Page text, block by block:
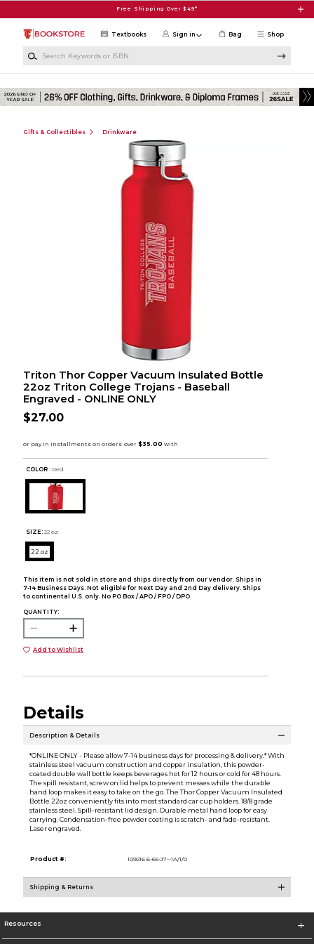
Free Shipping Over $49*
Shop
Textbooks Sign in Bag
Gifts & Collectibles Drinkware
Triton Thor Copper Vacuum Insulated Bottle
22oz Triton College Trojans - Baseball
Engraved - ONLINE ONLY
$27.00
COLOR : Red
SIZE: 22 oz
22 oz
This item is not sold in store and ships directly from our vendor. Ships in
7-14 Business Days. Not eligible for Next Day and 2nd Day delivery. Ships
to continental U.S. only. No PO Box / APO / FPO / DPO.
QUANTITY:
Add to Wishlist
Details
Description & Details
*ONLINE ONLY - Please allow 7-14 business days for processing & delivery.* With
stainless steel vacuum construction and copper insulation, this powder-
coated double wall bottle keeps beverages hot for 12 hours or cold for 48 hours.
The spill resistant, screw on lid helps to prevent messes while the durable
hand loop makes it easy to take on the go. The Thor Copper Vacuum Insulated
Bottle 22oz conveniently fits into most standard car cup holders. 18/8 grade
stainless steel. Spill-resistant lid design. Durable metal hand loop for easy
carrying. Condensation-free powder coating is scratch- and fade-resistant.
Laser engraved.
Product #: 109216 6-65-J7--1A/1/0
Shipping & Returns
Resources